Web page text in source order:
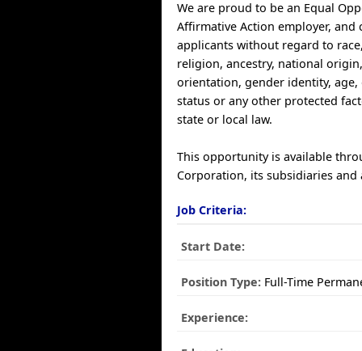
We are proud to be an Equal
Affirmative Action employer,
applicants without regard to
religion, ancestry, national
orientation, gender identity, age,
status or any other protected
state or local law.
This opportunity is available
Corporation, its subsidiaries and
Job Criteria:
Start Date:
Position Type: Full-Time
Experience: